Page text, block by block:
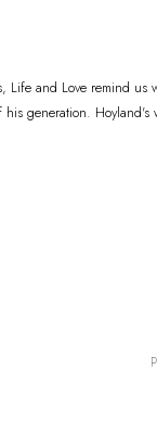
Life and Love remind us
his generation. Hoyland's